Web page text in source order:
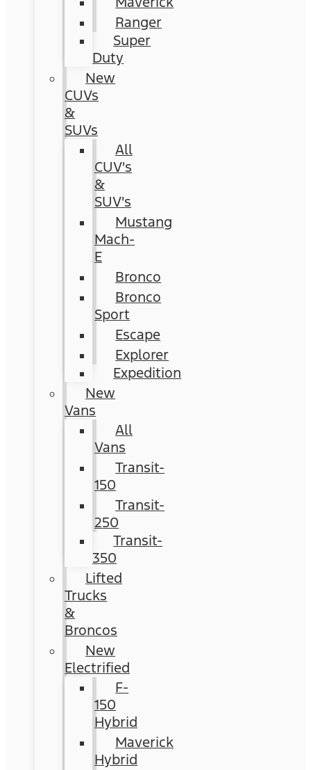
Ranger
Super
Duty
New
CUVs
&
SUVs
All
CUV's
&
SUV's
Mustang
Mach-
E
Bronco
Bronco
Sport
Escape
Explorer
Expedition
New
Vans
All
Vans
Transit-
150
Transit-
250
Transit-
350
Lifted
Trucks
&
Broncos
New
Electrified
F-
150
Hybrid
Maverick
Hybrid